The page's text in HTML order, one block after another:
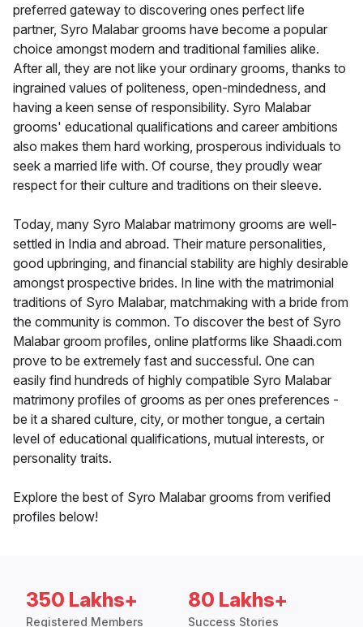
preferred gateway to discovering ones perfect life
partner, Syro Malabar grooms have become a popular
choice amongst modern and traditional families alike.
After all, they are not like your ordinary grooms, thanks to
ingrained values of politeness, open-mindedness, and
having a keen sense of responsibility. Syro Malabar
grooms' educational qualifications and career ambitions
also makes them hard working, prosperous individuals to
seek a married life with. Of course, they proudly wear
respect for their culture and traditions on their sleeve.
Today, many Syro Malabar matrimony grooms are well-
settled in India and abroad. Their mature personalities,
good upbringing, and financial stability are highly desirable
amongst prospective brides. In line with the matrimonial
traditions of Syro Malabar, matchmaking with a bride from
the community is common. To discover the best of Syro
Malabar groom profiles, online platforms like Shaadi.com
prove to be extremely fast and successful. One can
easily find hundreds of highly compatible Syro Malabar
matrimony profiles of grooms as per ones preferences -
be it a shared culture, city, or mother tongue, a certain
level of educational qualifications, mutual interests, or
personality traits.
Explore the best of Syro Malabar grooms from verified
profiles below!
350 Lakhs+
Registered Members
80 Lakhs+
Success Stories